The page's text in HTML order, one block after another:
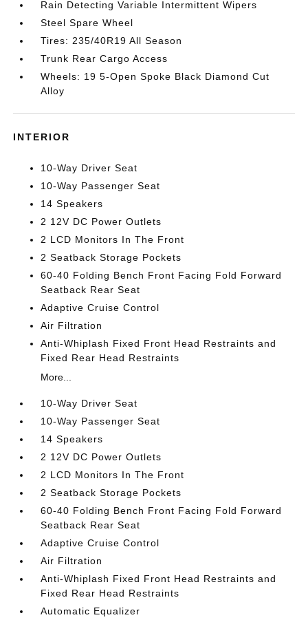
Rain Detecting Variable Intermittent Wipers
Steel Spare Wheel
Tires: 235/40R19 All Season
Trunk Rear Cargo Access
Wheels: 19 5-Open Spoke Black Diamond Cut
Alloy
INTERIOR
10-Way Driver Seat
10-Way Passenger Seat
14 Speakers
2 12V DC Power Outlets
2 LCD Monitors In The Front
2 Seatback Storage Pockets
60-40 Folding Bench Front Facing Fold Forward
Seatback Rear Seat
Adaptive Cruise Control
Air Filtration
Anti-Whiplash Fixed Front Head Restraints and
Fixed Rear Head Restraints
More...
10-Way Driver Seat
10-Way Passenger Seat
14 Speakers
2 12V DC Power Outlets
2 LCD Monitors In The Front
2 Seatback Storage Pockets
60-40 Folding Bench Front Facing Fold Forward
Seatback Rear Seat
Adaptive Cruise Control
Air Filtration
Anti-Whiplash Fixed Front Head Restraints and
Fixed Rear Head Restraints
Automatic Equalizer